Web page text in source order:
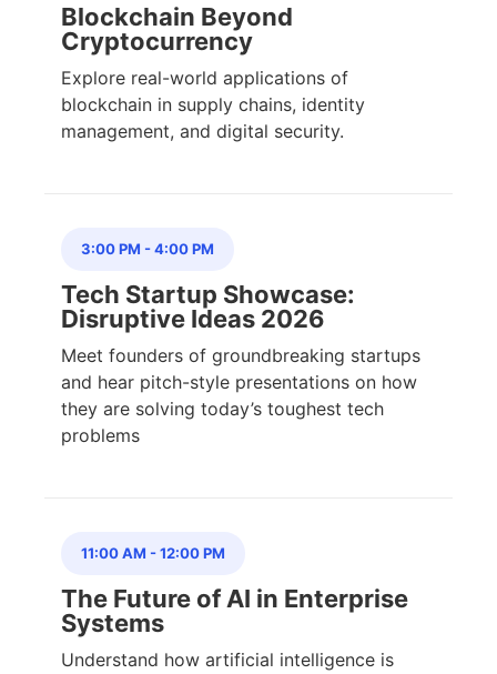
Blockchain Beyond
Cryptocurrency
Explore real-world applications of
blockchain in supply chains, identity
management, and digital security.
3:00 PM -4:00 PM
Tech Startup Showcase:
Disruptive Ideas 2026
Meet founders of groundbreaking startups
and hear pitch-style presentations on how
they are solving today’s toughest tech
problems
11:00 AM -12:00 PM
The Future of AI in Enterprise
Systems
Understand how artificial intelligence is